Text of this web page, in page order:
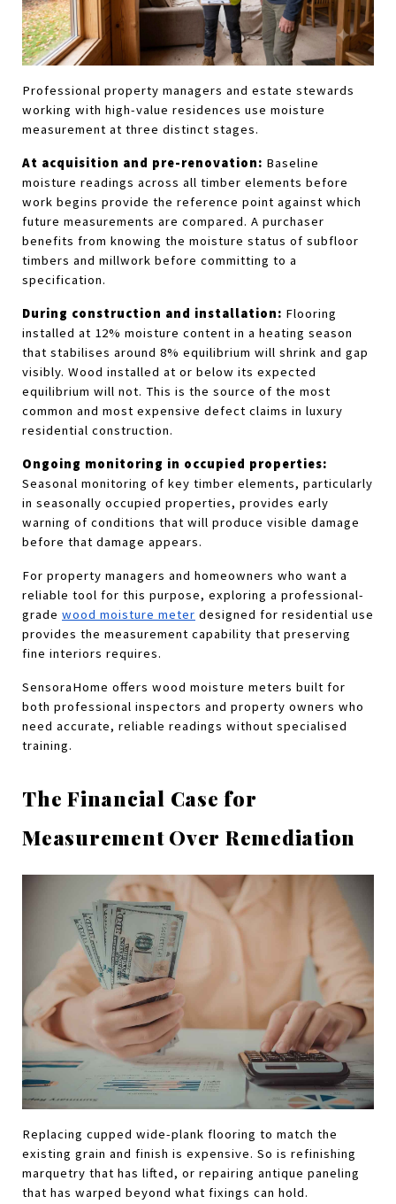
Professional property managers and estate stewards
working with high-value residences use moisture
measurement at three distinct stages.
At acquisition and pre-renovation: Baseline
moisture readings across all timber elements before
work begins provide the reference point against which
future measurements are compared. A purchaser
benefits from knowing the moisture status of subfloor
timbers and millwork before committing to a
specification.
During construction and installation: Flooring
installed at 12% moisture content in a heating season
that stabilises around 8% equilibrium will shrink and gap
visibly. Wood installed at or below its expected
equilibrium will not. This is the source of the most
common and most expensive defect claims in luxury
residential construction.
Ongoing monitoring in occupied properties:
Seasonal monitoring of key timber elements, particularly
in seasonally occupied properties, provides early
warning of conditions that will produce visible damage
before that damage appears.
For property managers and homeowners who want a
reliable tool for this purpose, exploring a professional-
grade wood moisture meter designed for residential use
provides the measurement capability that preserving
fine interiors requires.
SensoraHome offers wood moisture meters built for
both professional inspectors and property owners who
need accurate, reliable readings without specialised
training.
The Financial Case for
Measurement Over Remediation
Replacing cupped wide-plank flooring to match the
existing grain and finish is expensive. So is refinishing
marquetry that has lifted, or repairing antique paneling
that has warped beyond what fixings can hold.